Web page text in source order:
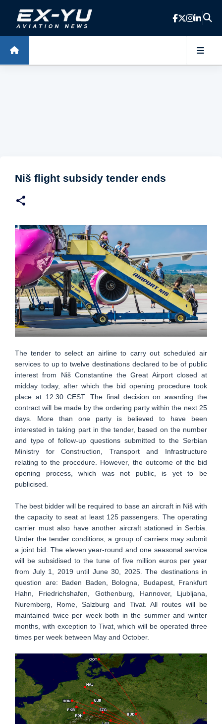
Skip to main content
Niš flight subsidy tender ends
The tender to select an airline to carry out scheduled air
services to up to twelve destinations declared to be of public
interest from Niš Constantine the Great Airport closed at
midday today, after which the bid opening procedure took
place at 12.30 CEST. The final decision on awarding the
contract will be made by the ordering party within the next 25
days. More than one party is believed to have been
interested in taking part in the tender, based on the number
and type of follow-up questions submitted to the Serbian
Ministry for Construction, Transport and Infrastructure
relating to the procedure. However, the outcome of the bid
opening process, which was not public, is yet to be
publicised.
The best bidder will be required to base an aircraft in Niš with
the capacity to seat at least 125 passengers. The operating
carrier must also have another aircraft stationed in Serbia.
Under the tender conditions, a group of carriers may submit
a joint bid. The eleven year-round and one seasonal service
will be subsidised to the tune of five million euros per year
from July 1, 2019 until June 30, 2025. The destinations in
question are: Baden Baden, Bologna, Budapest, Frankfurt
Hahn, Friedrichshafen, Gothenburg, Hannover, Ljubljana,
Nuremberg, Rome, Salzburg and Tivat. All routes will be
maintained twice per week both in the summer and winter
months, with exception to Tivat, which will be operated three
times per week between May and October.